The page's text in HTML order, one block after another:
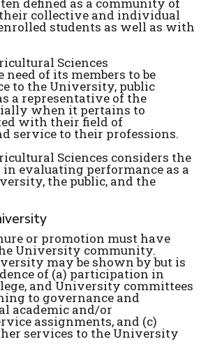
collective and individual
students as well as with
Sciences
of its members to be
to the University, public
a representative of the
when it pertains to
with their field of
service to their professions.
Sciences considers the
evaluating performance as a
the public, and the
or promotion must have
University community.
may be shown by but is
of (a) participation in
and University committees
to governance and
academic and/or
assignments, and (c)
services to the University